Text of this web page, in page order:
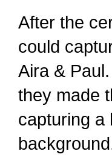
After the
could
Aira &
they made
capturing a